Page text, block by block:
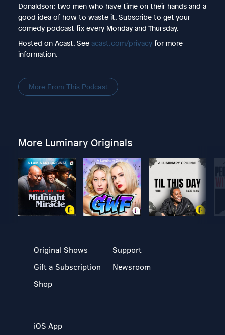
Donaldson: two men who have time on their hands and a
good idea of how to waste it. Subscribe to get your
comedy podcast fix every Monday and Thursday.
Hosted on Acast. See acast.com/privacyfor more
information.
More From This Podcast
More Luminary Originals
Original Shows
Gift a Subscription
Shop
Support
Newsroom
iOS App